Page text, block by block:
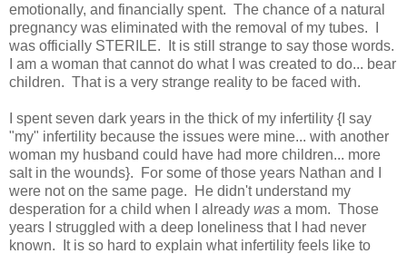
emotionally, and financially spent. The chance of a natural
pregnancy was eliminated with the removal of my tubes. I
was officially STERILE. It is still strange to say those words.
I am a woman that cannot do what I was created to do... bear
children. That is a very strange reality to be faced with.
I spent seven dark years in the thick of my infertility {I say
"my" infertility because the issues were mine... with another
woman my husband could have had more children... more
salt in the wounds}. For some of those years Nathan and I
were not on the same page. He didn't understand my
desperation for a child when I already was a mom. Those
years I struggled with a deep loneliness that I had never
known. It is so hard to explain what infertility feels like to